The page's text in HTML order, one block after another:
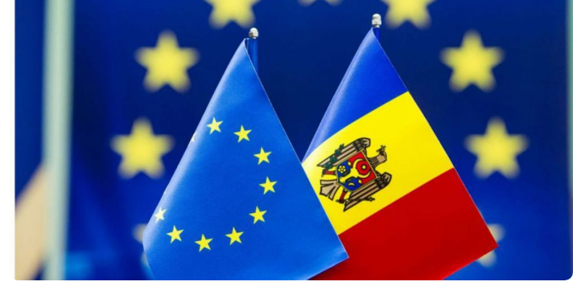
/ 17 hours ago
Prime Minister in talks with Italy’s
Ambassador